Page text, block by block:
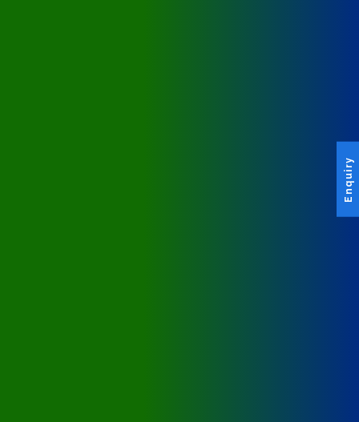
Enquiry